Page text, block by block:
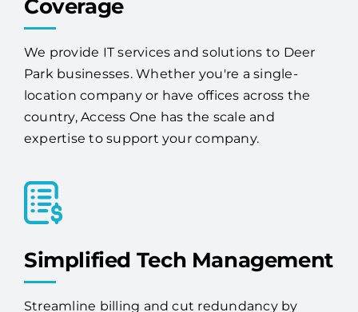
Local Presence, National
Coverage
We provide IT services and solutions to Deer
Park businesses. Whether you're a single-
location company or have offices across the
Simplified Tech Management